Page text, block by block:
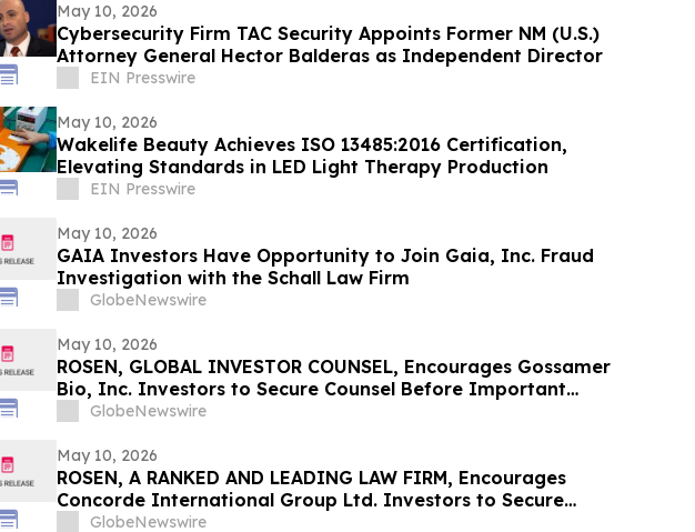
May 10, 2026
Cybersecurity Firm TAC Security Appoints Former NM (U.S.)
Attorney General Hector Balderas as Independent Director
EIN Presswire
May 10, 2026
Wakelife Beauty Achieves ISO 13485:2016 Certification,
Elevating Standards in LED Light Therapy Production
EIN Presswire
May 10, 2026
GAIA Investors Have Opportunity to Join Gaia, Inc. Fraud
Investigation with the Schall Law Firm
GlobeNewswire
May 10, 2026
ROSEN, GLOBAL INVESTOR COUNSEL, Encourages Gossamer
Bio, Inc. Investors to Secure Counsel Before Important
Deadline in Securities Class Action – GOSS
GlobeNewswire
May 10, 2026
ROSEN, A RANKED AND LEADING LAW FIRM, Encourages
Concorde International Group Ltd. Investors to Secure
Counsel Before Important May 20 Deadline in Securities
GlobeNewswire